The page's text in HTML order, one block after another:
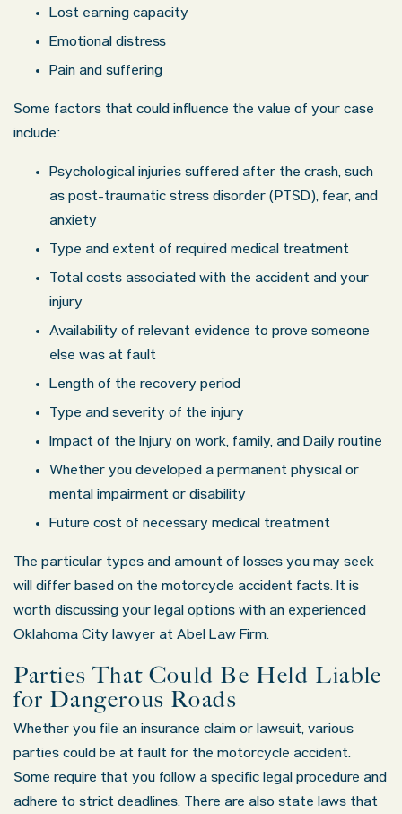
Lost earning capacity
Emotional distress
Pain and suffering
Some factors that could influence the value of your case
include:
Psychological injuries suffered after the crash, such
as post-traumatic stress disorder (PTSD), fear, and
anxiety
Type and extent of required medical treatment
Total costs associated with the accident and your
injury
Availability of relevant evidence to prove someone
else was at fault
Length of the recovery period
Type and severity of the injury
Impact of the Injury on work, family, and Daily routine
Whether you developed a permanent physical or
mental impairment or disability
Future cost of necessary medical treatment
The particular types and amount of losses you may seek
will differ based on the motorcycle accident facts. It is
worth discussing your legal options with an experienced
Oklahoma City lawyer at Abel Law Firm.
Parties That Could Be Held Liable
for Dangerous Roads
Whether you file an insurance claim or lawsuit, various
parties could be at fault for the motorcycle accident.
Some require that you follow a specific legal procedure and
adhere to strict deadlines. There are also state laws that